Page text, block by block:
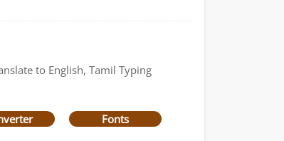
to English, Tamil Typing
Fonts